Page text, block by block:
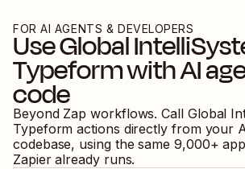
FOR AI AGENTS & DEVELOPERS
UseGlobal
Typeformwith AI
code
Beyond Zap workflows. Call Global
Typeform actions directly from your
codebase, using the same 9,000+
Zapier already runs.